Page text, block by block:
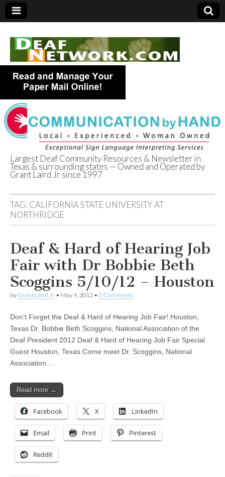
Deaf Network of
Texas
Largest Deaf Community Resources & Newsletter in
Texas & surrounding states — Owned and Operated by
Grant Laird Jr since 1997
TAG: CALIFORNIA STATE UNIVERSITY AT
NORTHRIDGE
Deaf & Hard of Hearing Job
Fair with Dr Bobbie Beth
Scoggins 5/10/12 – Houston
by Grant Laird Jr • May 9, 2012 • 0 Comments
Don’t Forget the Deaf & Hard of Hearing Job Fair! Houston,
Texas Dr. Bobbie Beth Scoggins, National Association of the
Deaf President 2012 Deaf & Hard of Hearing Job Fair Special
Guest Houston, Texas Come meet Dr. Scoggins, National
Association…
Read more →
Facebook X LinkedIn
Email Print Pinterest
Reddit